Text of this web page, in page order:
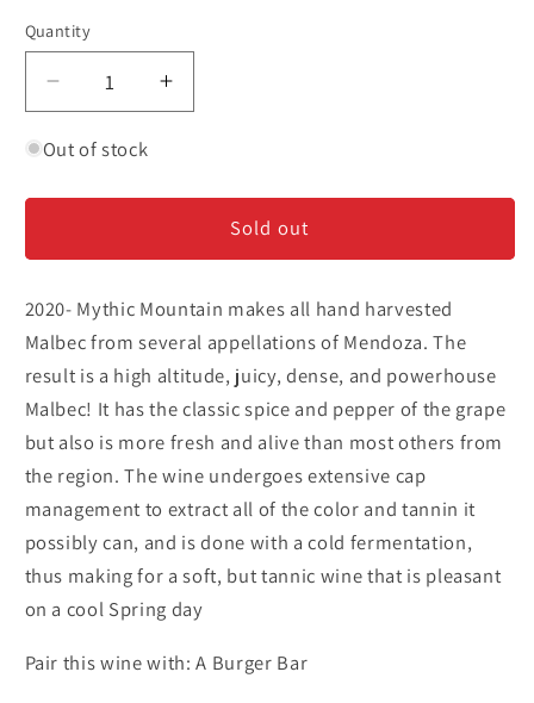
Quantity
Decrease
quantity
for
Mountain
Malbec
Increase
quantity
Mountain
Malbec
Out of stock
Sold out
2020- Mythic Mountain makes all hand harvested
Malbec from several appellations of Mendoza. The
result is a high altitude, juicy, dense, and powerhouse
Malbec! It has the classic spice and pepper of the grape
but also is more fresh and alive than most others from
the region. The wine undergoes extensive cap
management to extract all of the color and tannin it
possibly can, and is done with a cold fermentation,
thus making for a soft, but tannic wine that is pleasant
on a cool Spring day
Pair this wine with: A Burger Bar